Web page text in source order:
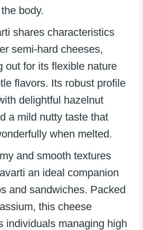
body.
shares characteristics
semi-hard cheeses,
out for its flexible nature
flavors. Its robust profile
delightful hazelnut
a mild nutty taste that
when melted.
and smooth textures
an ideal companion
and sandwiches. Packed
this cheese
individuals managing high